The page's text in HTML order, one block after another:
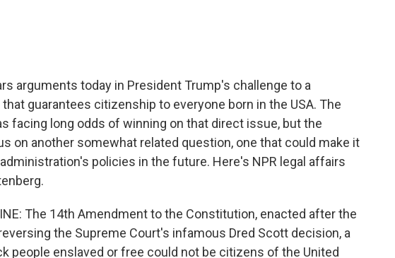
arguments today in President Trump's challenge to a
guarantees citizenship to everyone born in the USA. The
facing long odds of winning on that direct issue, but the
on another somewhat related question, one that could make it
policies in the future. Here's NPR legal affairs
The 14th Amendment to the Constitution, enacted after the
the Supreme Court's infamous Dred Scott decision, a
people enslaved or free could not be citizens of the United